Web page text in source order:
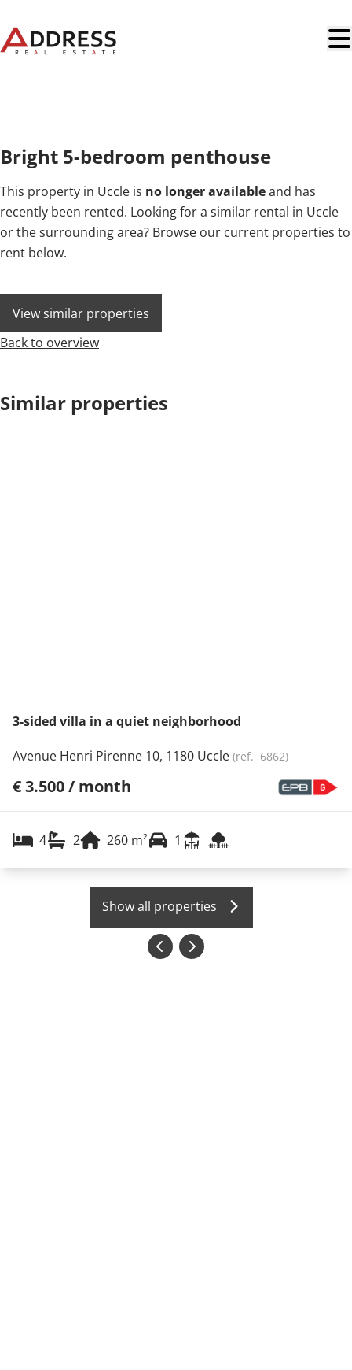
NEW
Bright 5-bedroom penthouse
This property in Uccle is no longer availableand has
recently been rented. Looking for a similar rental in Uccle
or the surrounding area? Browse our current properties to
rent below.
View similar properties
Back to overview
Similar properties
3-sided villa in a quiet neighborhood
Avenue Henri Pirenne 10, 1180 Uccle (ref. 6862)
€ 3.500 / month
4 2 260 m² 1
Show all properties